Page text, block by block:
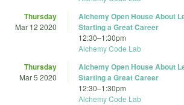
Thursday
Mar 12 2020
Alchemy Open House About
Starting a Great Career
12:30–1:30pm
Alchemy Code Lab
Thursday
Mar 5 2020
Alchemy Open House About
Starting a Great Career
12:30–1:30pm
Alchemy Code Lab